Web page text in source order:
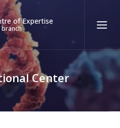
of Expertise
)
Center